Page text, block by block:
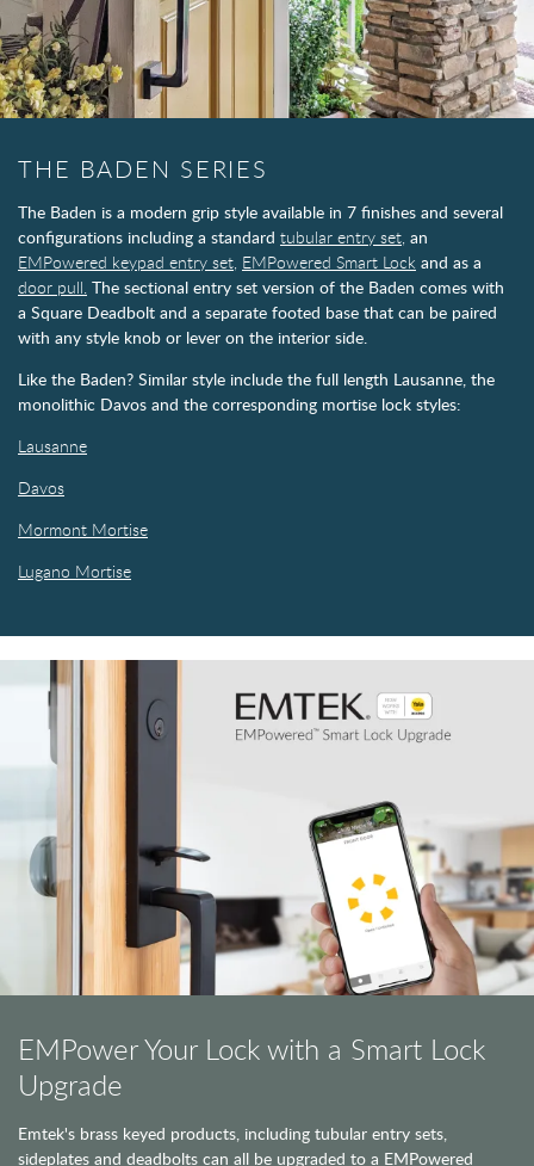
THE BADEN SERIES
The Baden is a modern grip style available in 7 finishes and several
configurations including a standard tubular entry set, an
EMPowered keypad entry set, EMPowered Smart Lock and as a
door pull. The sectional entry set version of the Baden comes with
a Square Deadbolt and a separate footed base that can be paired
with any style knob or lever on the interior side.
Like the Baden? Similar style include the full length Lausanne, the
monolithic Davos and the corresponding mortise lock styles:
Lausanne
Davos
Mormont Mortise
Lugano Mortise
EMPower Your Lock with a Smart Lock
Upgrade
Emtek's brass keyed products, including tubular entry sets,
sideplates and deadbolts can all be upgraded to a EMPowered